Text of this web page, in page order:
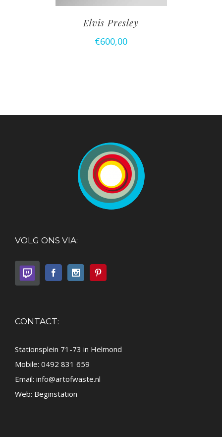
Elvis Presley
€600,00
VOLG ONS VIA:
CONTACT:
Stationsplein 71-73 in Helmond
Mobile: 0492 831 659
Email: info@artofwaste.nl
Web: Beginstation